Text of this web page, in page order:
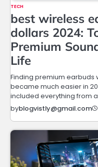
TECH
best wireless
dollars 2024:
Premium
Life
Finding premium earbuds
became much easier in
included everything from
byblogvistly@gmail.com